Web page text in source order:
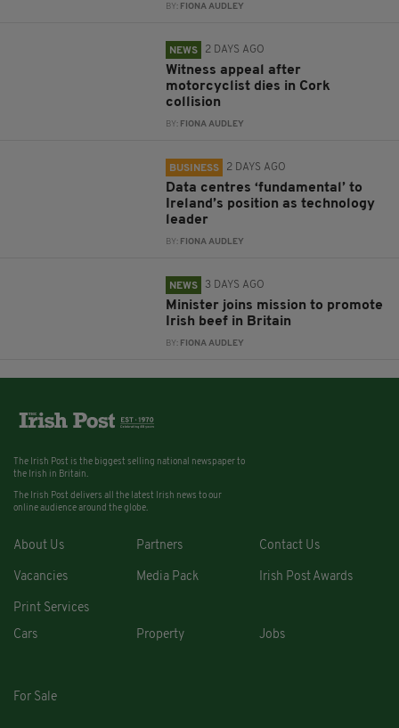
BY: FIONA AUDLEY
NEWS 2 DAYS AGO
Witness appeal after
motorcyclist dies in Cork
collision
BY: FIONA AUDLEY
BUSINESS 2 DAYS AGO
Data centres ‘fundamental’ to
Ireland’s position as technology
leader
BY: FIONA AUDLEY
NEWS 3 DAYS AGO
Minister joins mission to promote
Irish beef in Britain
BY: FIONA AUDLEY
The Irish Post is the biggest selling national newspaper to
the Irish in Britain.
The Irish Post delivers all the latest Irish news to our
online audience around the globe.
About Us Partners Contact Us
Vacancies Media Pack Irish Post Awards
Print Services
Cars
Property Jobs
For Sale